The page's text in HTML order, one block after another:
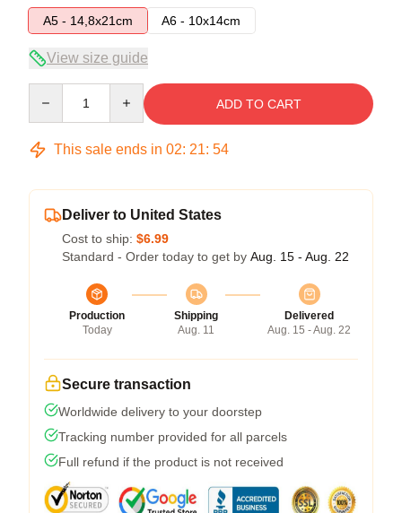
A5 - 14,8x21cm
A6 - 10x14cm
View size guide
ADD TO CART
This sale ends in 02: 21: 54
Deliver to United States
Cost to ship: $6.99
Standard - Order today to get by Aug. 15 - Aug. 22
Production
Today
Shipping
Aug. 11
Delivered
Aug. 15 - Aug. 22
Secure transaction
Worldwide delivery to your doorstep
Tracking number provided for all parcels
Full refund if the product is not received